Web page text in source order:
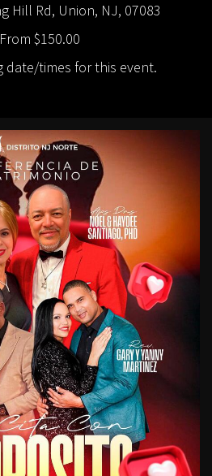
Hill Rd, Union, NJ, 07083
From $150.00
date/times for this event.